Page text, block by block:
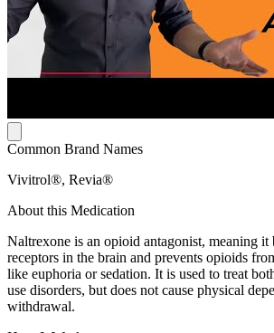
Common Brand Names
Vivitrol®, Revia®
About this Medication
Naltrexone is an opioid antagonist, meaning it
receptors in the brain and prevents opioids
like euphoria or sedation. It is used to treat
use disorders, but does not cause physical
withdrawal.